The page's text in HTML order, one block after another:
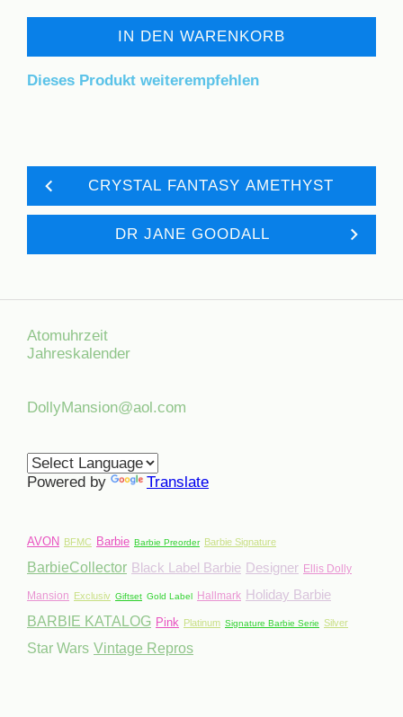
IN DEN WARENKORB
Dieses Produkt weiterempfehlen
CRYSTAL FANTASY AMETHYST
DR JANE GOODALL
Atomuhrzeit
Jahreskalender
DollyMansion@aol.com
Powered by Translate
AVON BFMC Barbie Barbie Preorder Barbie Signature
BarbieCollector Black Label Barbie Designer Ellis Dolly
Mansion Exclusiv Giftset Gold Label Hallmark Holiday Barbie
BARBIE KATALOG Pink Platinum Signature Barbie Serie Silver
Star Wars Vintage Repros